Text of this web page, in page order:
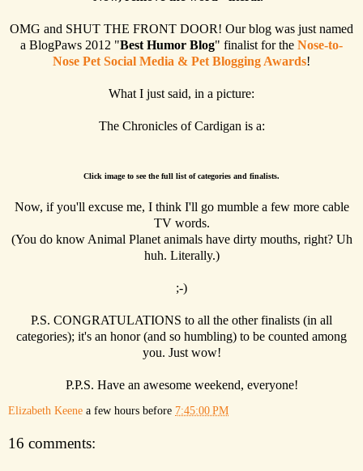
OMG and SHUT THE FRONT DOOR! Our blog was just named
a BlogPaws 2012 "Best Humor Blog" finalist for the Nose-to-
Nose Pet Social Media & Pet Blogging Awards!
What I just said, in a picture:
The Chronicles of Cardigan is a:
Click image to see the full list of categories and finalists.
Now, if you'll excuse me, I think I'll go mumble a few more cable
TV words.
(You do know Animal Planet animals have dirty mouths, right? Uh
huh. Literally.)
;-)
P.S. CONGRATULATIONS to all the other finalists (in all
categories); it's an honor (and so humbling) to be counted among
you. Just wow!
P.P.S. Have an awesome weekend, everyone!
Elizabeth Keene a few hours before 7:45:00 PM
16 comments: